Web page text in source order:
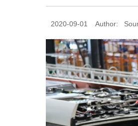
2020-09-01 Author: